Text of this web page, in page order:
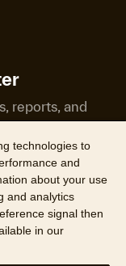
reports, and
technologies to
and
about your use
and analytics
signal then
in our